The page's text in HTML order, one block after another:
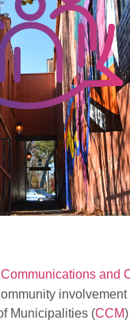
and
Municipalities (CCM